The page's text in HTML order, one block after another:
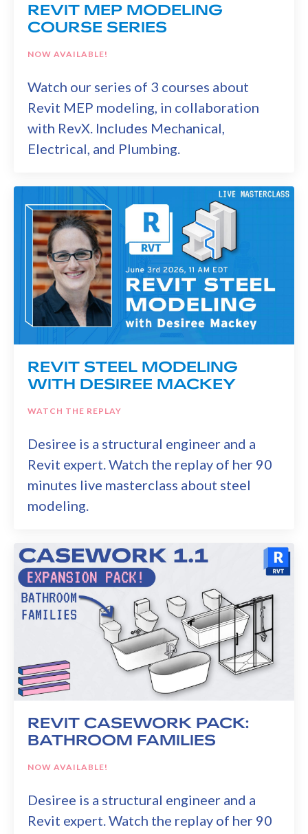
REVIT MEP MODELING
COURSE SERIES
NOW AVAILABLE!
Watch our series of 3 courses about
Revit MEP modeling, in collaboration
with RevX. Includes Mechanical,
Electrical, and Plumbing.
REVIT STEEL MODELING
WITH DESIREE MACKEY
WATCH THE REPLAY
Desiree is a structural engineer and a
Revit expert. Watch the replay of her 90
minutes live masterclass about steel
modeling.
REVIT CASEWORK PACK:
BATHROOM FAMILIES
NOW AVAILABLE!
Desiree is a structural engineer and a
Revit expert. Watch the replay of her 90